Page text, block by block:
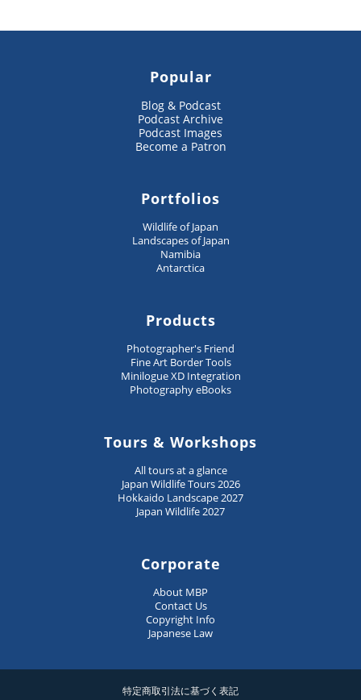
Popular
Blog & Podcast
Podcast Archive
Podcast Images
Become a Patron
Portfolios
Wildlife of Japan
Landscapes of Japan
Namibia
Antarctica
Products
Photographer's Friend
Fine Art Border Tools
Minilogue XD Integration
Photography eBooks
Tours & Workshops
All tours at a glance
Japan Wildlife Tours 2026
Hokkaido Landscape 2027
Japan Wildlife 2027
Corporate
About MBP
Contact Us
Copyright Info
Japanese Law
特定商取引法に基づく表記